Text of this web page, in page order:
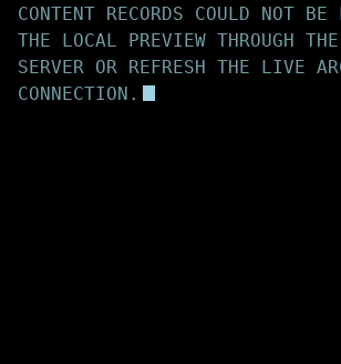
CONTENT RECORDS COULD NOT BE
THE LOCAL PREVIEW THROUGH THE
SERVER OR REFRESH THE LIVE
CONNECTION.